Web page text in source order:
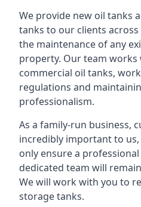
We provide new oil tanks
tanks to our clients
the maintenance of any
property. Our team
commercial oil tanks,
regulations and
professionalism.
As a family-run business,
incredibly important to
only ensure a
dedicated team will
We will work with you to
storage tanks.